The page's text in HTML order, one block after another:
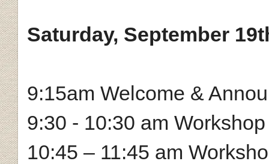
Saturday, September
9:15am Welcome &
9:30 - 10:30 am
10:45 – 11:45 am